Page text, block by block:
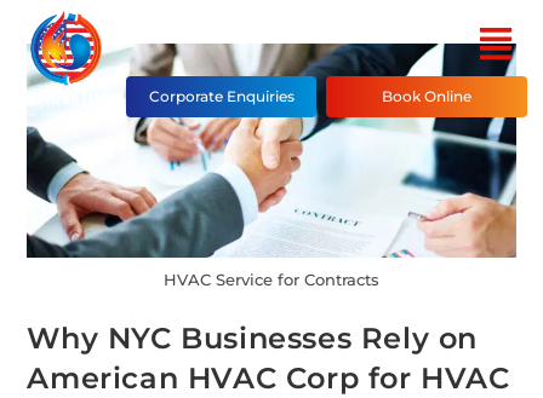
Corporate Enquiries Book Online
HVAC Service for Contracts
Why NYC Businesses Rely on
American HVAC Corp for HVAC